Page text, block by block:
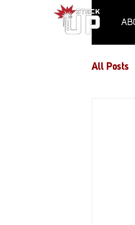
All Posts
Air